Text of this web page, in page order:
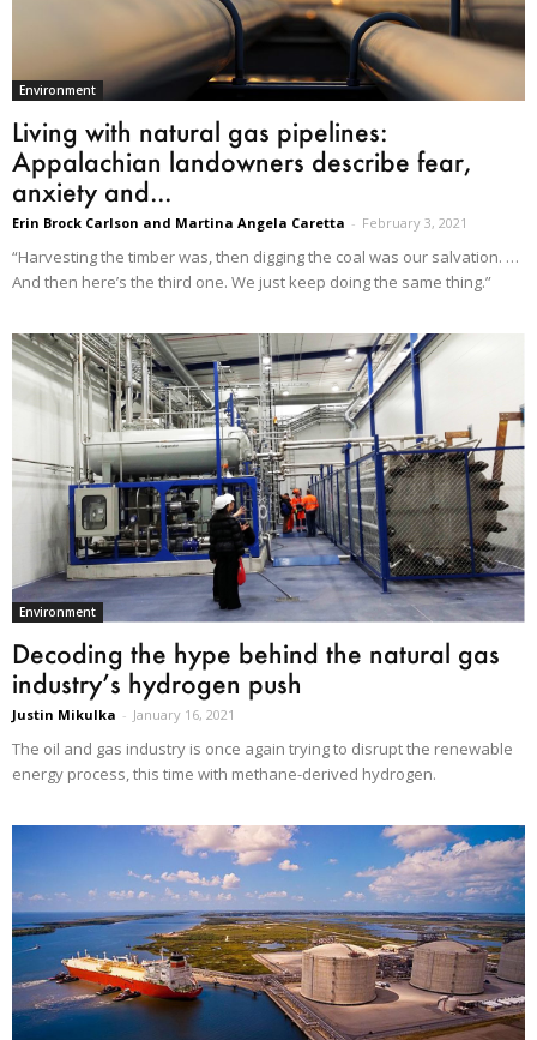
Environment
Living with natural gas pipelines:
Appalachian landowners describe fear,
anxiety and...
Erin Brock Carlson and Martina Angela Caretta - February 3, 2021
“Harvesting the timber was, then digging the coal was our salvation. …
And then here’s the third one. We just keep doing the same thing.”
Environment
Decoding the hype behind the natural gas
industry’s hydrogen push
Justin Mikulka - January 16, 2021
The oil and gas industry is once again trying to disrupt the renewable
energy process, this time with methane-derived hydrogen.